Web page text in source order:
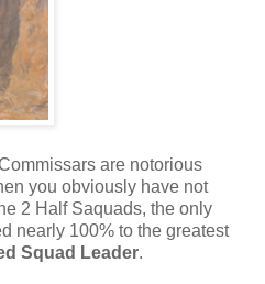
are notorious
you obviously have not
2 Half Saquads, the only
nearly 100% to the greatest
Squad Leader.